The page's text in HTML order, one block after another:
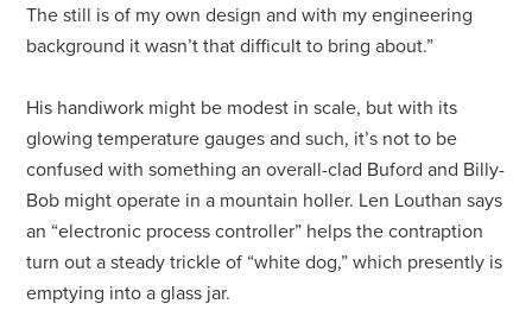
The still is of my own design and with my engineering
background it wasn’t that difficult to bring about.”
His handiwork might be modest in scale, but with its
glowing temperature gauges and such, it’s not to be
confused with something an overall-clad Buford and Billy-
Bob might operate in a mountain holler. Len Louthan says
an “electronic process controller” helps the contraption
turn out a steady trickle of “white dog,” which presently is
emptying into a glass jar.